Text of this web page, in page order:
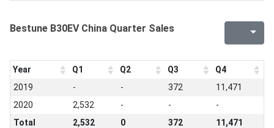
Bestune B30EV China Quarter Sales
Year Q1 Q2 Q3
Q4
2019
- - 372
11,471
2020
2,532 - -
-
Total
2,532 0 372 11,471